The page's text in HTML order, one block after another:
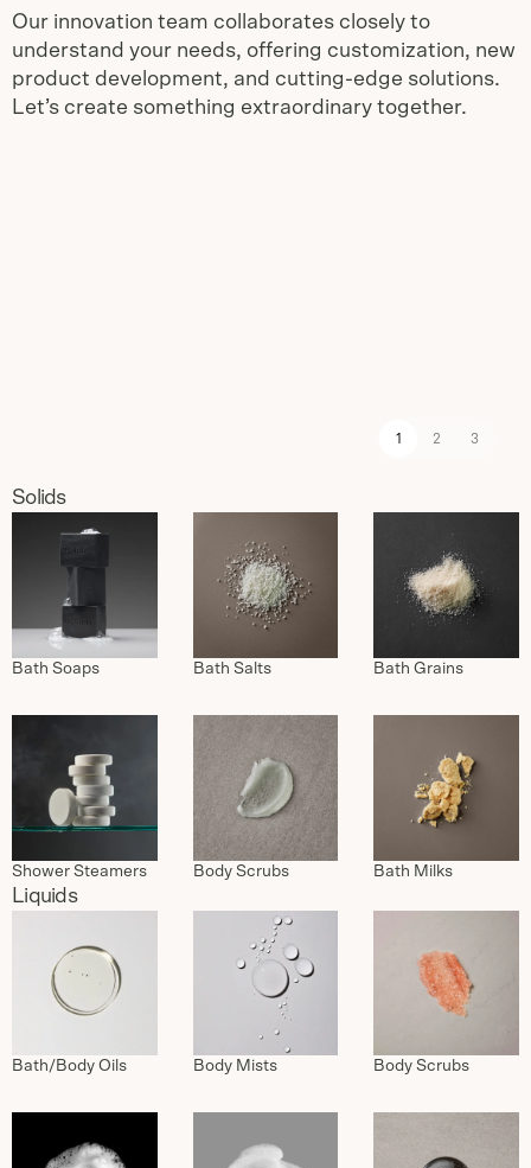
Our innovation team collaborates closely to
understand your needs, offering customization, new
product development, and cutting-edge solutions.
Let’s create something extraordinary together.
1 2 3
Solids
Bath Soaps Bath Salts Bath Grains
Shower Steamers Body Scrubs Bath Milks
Liquids
Bath/Body Oils Body Mists Body Scrubs